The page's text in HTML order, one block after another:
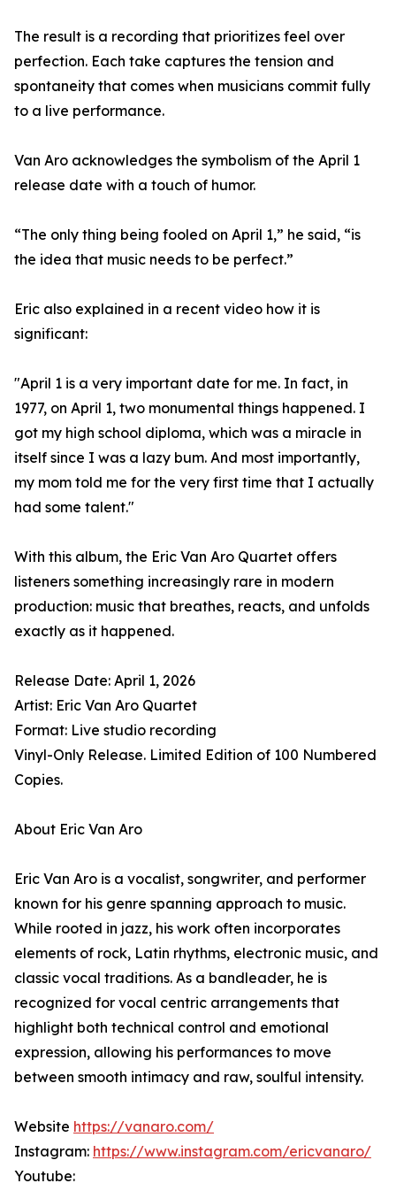
The result is a recording that prioritizes feel over
perfection. Each take captures the tension and
spontaneity that comes when musicians commit fully
to a live performance.
Van Aro acknowledges the symbolism of the April 1
release date with a touch of humor.
“The only thing being fooled on April 1,” he said, “is
the idea that music needs to be perfect.”
Eric also explained in a recent video how it is
significant:
"April 1 is a very important date for me. In fact, in
1977, on April 1, two monumental things happened. I
got my high school diploma, which was a miracle in
itself since I was a lazy bum. And most importantly,
my mom told me for the very first time that I actually
had some talent."
With this album, the Eric Van Aro Quartet offers
listeners something increasingly rare in modern
production: music that breathes, reacts, and unfolds
exactly as it happened.
Release Date: April 1, 2026
Artist: Eric Van Aro Quartet
Format: Live studio recording
Vinyl-Only Release. Limited Edition of 100 Numbered
Copies.
About Eric Van Aro
Eric Van Aro is a vocalist, songwriter, and performer
known for his genre spanning approach to music.
While rooted in jazz, his work often incorporates
elements of rock, Latin rhythms, electronic music, and
classic vocal traditions. As a bandleader, he is
recognized for vocal centric arrangements that
highlight both technical control and emotional
expression, allowing his performances to move
between smooth intimacy and raw, soulful intensity.
Website https://vanaro.com/
Instagram: https://www.instagram.com/ericvanaro/
Youtube: